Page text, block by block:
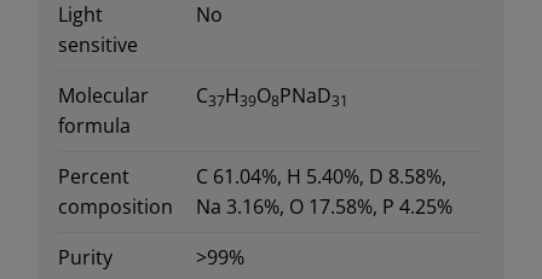
Light
sensitive
No
Molecular
formula
C37H39O8PNaD31
Percent
composition
C 61.04%, H 5.40%, D 8.58%,
Na 3.16%, O 17.58%, P 4.25%
Purity
>99%